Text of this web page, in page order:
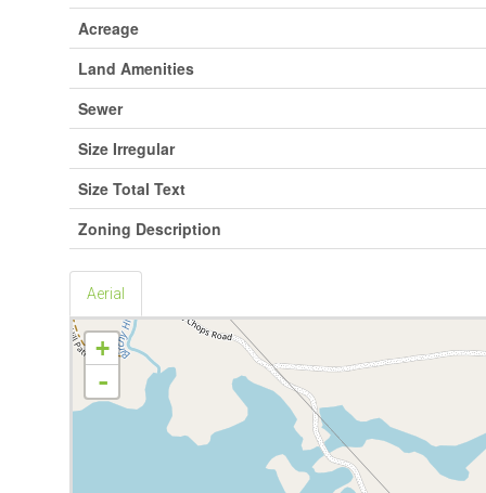
Acreage
Land Amenities
Sewer
Size Irregular
Size Total Text
Zoning Description
Aerial
+
-